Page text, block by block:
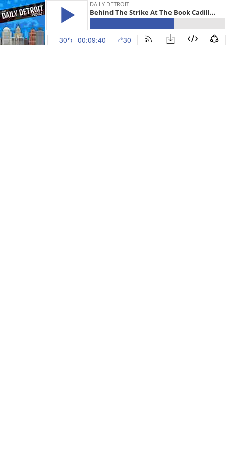
DAILY DETROIT
Behind The Strike At The Book Cadillac Hotel, Flex-N-Gate Opens, Motorama Motel Price Update, Palmer Park & Your News
30 00:09:40 30